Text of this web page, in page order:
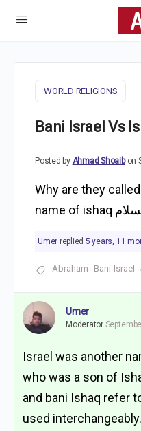
WORLD RELIGIONS
Bani Israel Vs
Posted by Ahmad Shoaib on
Why are they
Umer replied 5 years, 11
Abraham Bani-Israel
Umer
Moderator
Israel was another
who was a son of
and bani Ishaq refer
used interchangeably.